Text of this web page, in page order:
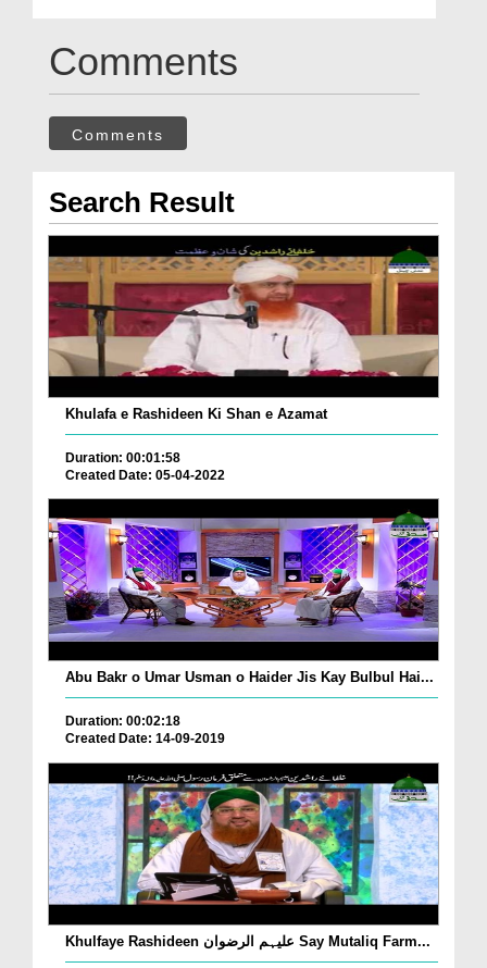
Comments
Comments
Search Result
Khulafa e Rashideen Ki Shan e Azamat
Duration: 00:01:58
Created Date: 05-04-2022
Abu Bakr o Umar Usman o Haider Jis Kay Bulbul Hai...
Duration: 00:02:18
Created Date: 14-09-2019
Khulfaye Rashideen علیہم الرضوان Say Mutaliq Farm...